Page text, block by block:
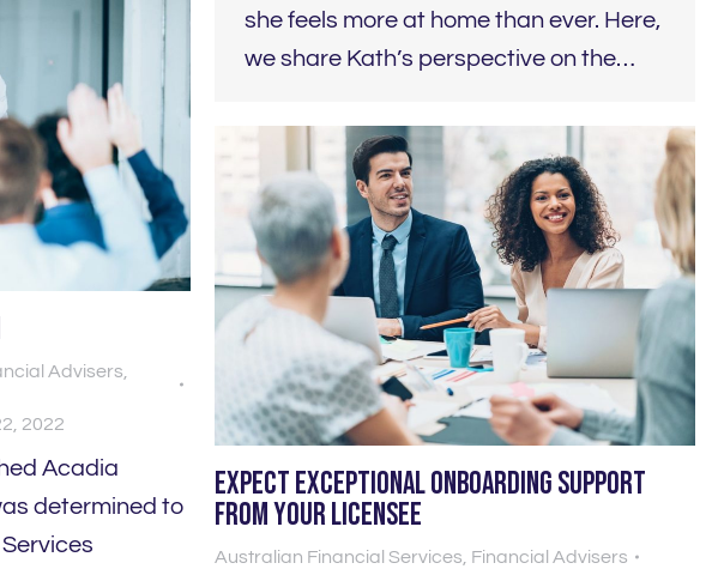
she feels more at home than ever. Here,
we share Kath’s perspective on the…
Advisers
2022
Acadia
determined to
Expect EXCEPTIONAL onboarding support
from your licensee
Australian Financial Services Financial Advisers